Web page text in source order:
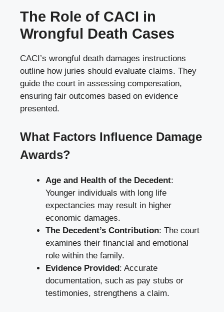
The Role of CACI in
Wrongful Death Cases
CACI’s wrongful death damages instructions
outline how juries should evaluate claims. They
guide the court in assessing compensation,
ensuring fair outcomes based on evidence
presented.
What Factors Influence Damage
Awards?
Age and Health of the Decedent:
Younger individuals with long life
expectancies may result in higher
economic damages.
The Decedent’s Contribution: The court
examines their financial and emotional
role within the family.
Evidence Provided: Accurate
documentation, such as pay stubs or
testimonies, strengthens a claim.